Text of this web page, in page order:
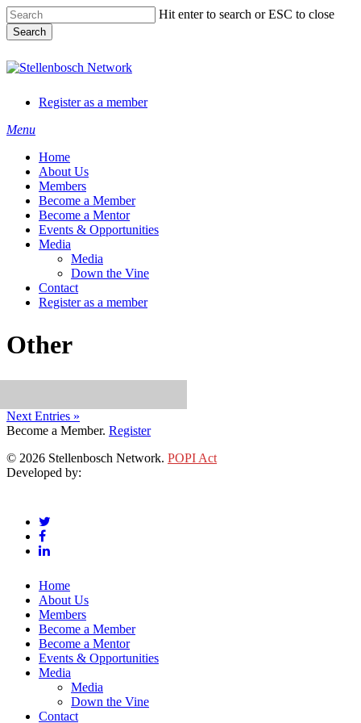
Skip
to
main
Hit enter to search or ESC to close
Search
Close
Register as a member
Menu
Home
About Us
Members
Become a Member
Become a Mentor
Events & Opportunities
Media
Media
Down the Vine
Contact
Register as a member
Other
Ltd Ltd
Next Entries »
Become a Member. Register
© 2026 Stellenbosch Network. POPI Act
Developed by:
twitter
facebook
linkedin
Close
Menu
Home
About Us
Members
Become a Member
Become a Mentor
Events & Opportunities
Media
Media
Down the Vine
Contact